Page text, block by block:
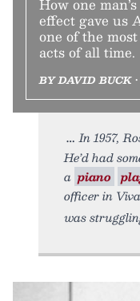
effect gave us
one of the
acts of all time.
BY DAVID BUCK
In 1957,
He’d had
a piano
officer in
was